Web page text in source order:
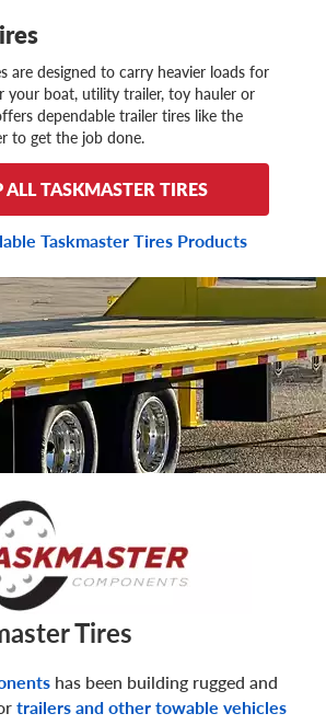
are designed to carry heavier loads for
your boat, utility trailer, toy hauler or
dependable trailer tires like the
to get the job done.
ALL TASKMASTER TIRES
Taskmaster Tires Products
Tires
has been building rugged and
trailers and other towable vehicles